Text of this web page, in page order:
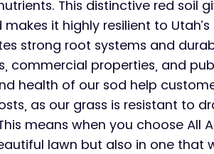
This distinctive red soil
it highly resilient to
strong root systems and
commercial properties, and
health of our sod help
as our grass is resistant to
means when you choose All
lawn but also in one that